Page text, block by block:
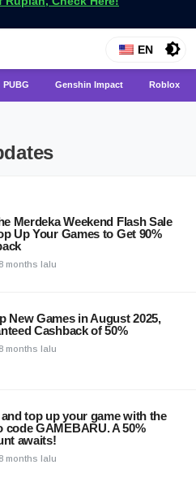
News
Latest Game News Only at VCGamers
EN
PUBG Genshin Impact Roblox
Merdeka Weekend Flash Sale
Up Your Games to Get 90%
8 months lalu
New Games in August 2025,
Cashback of 50%
8 months lalu
top up your game with the
code GAMEBARU. A 50%
awaits!
8 months lalu